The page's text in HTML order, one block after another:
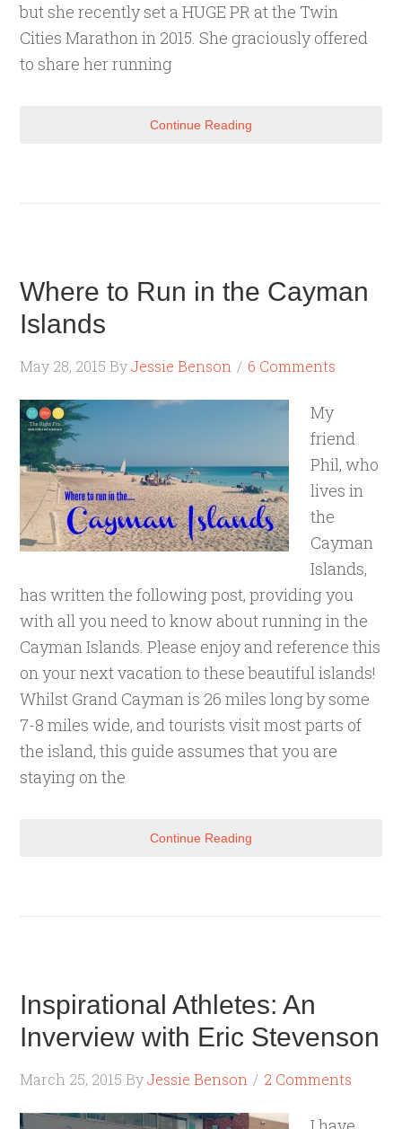
but she recently set a HUGE PR at the Twin
Cities Marathon in 2015. She graciously offered
to share her running
Continue Reading
Where to Run in the Cayman
Islands
May 28, 2015 ByJessie Benson 6 Comments
My
friend
Phil, who
lives in
the
Cayman
Islands,
has written the following post, providing you
with all you need to know about running in the
Cayman Islands. Please enjoy and reference this
on your next vacation to these beautiful islands!
Whilst Grand Cayman is 26 miles long by some
7-8 miles wide, and tourists visit most parts of
the island, this guide assumes that you are
staying on the
Continue Reading
Inspirational Athletes: An
Inverview with Eric Stevenson
March 25, 2015 ByJessie Benson 2 Comments